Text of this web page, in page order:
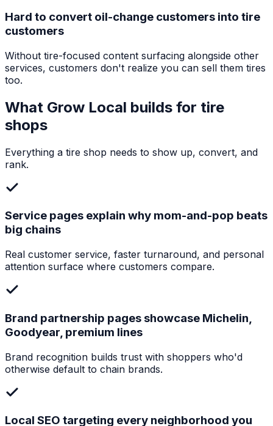
Hard to convert oil-change customers into tire
customers
Without tire-focused content surfacing alongside other
services, customers don't realize you can sell them tires
too.
What Grow Local builds for tire
shops
Everything a tire shop needs to show up, convert, and
rank.
Service pages explain why mom-and-pop beats
big chains
Real customer service, faster turnaround, and personal
attention surface where customers compare.
Brand partnership pages showcase Michelin,
Goodyear, premium lines
Brand recognition builds trust with shoppers who'd
otherwise default to chain brands.
Local SEO targeting every neighborhood you